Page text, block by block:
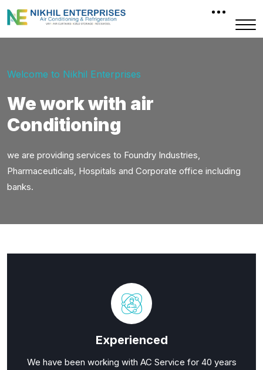
Welcome to Nikhil Enterprises
We work with air
Conditioning
we are providing services to Foundry Industries,
Pharmaceuticals, Hospitals and Corporate office including
banks.
Experienced
We have been working with AC Service for 40 years